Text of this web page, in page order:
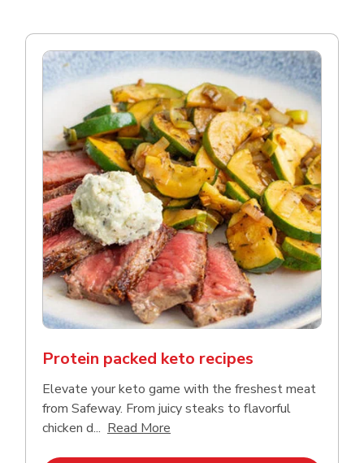
Protein packed keto recipes
Elevate your keto game with the freshest meat
from Safeway. From juicy steaks to flavorful
chicken d... Read More